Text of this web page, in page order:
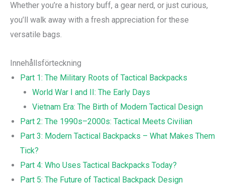
Whether you’re a history buff, a gear nerd, or just curious,
you’ll walk away with a fresh appreciation for these
versatile bags.
Innehållsförteckning
Part 1: The Military Roots of Tactical Backpacks
World War I and II: The Early Days
Vietnam Era: The Birth of Modern Tactical Design
Part 2: The 1990s–2000s: Tactical Meets Civilian
Part 3: Modern Tactical Backpacks – What Makes Them
Tick?
Part 4: Who Uses Tactical Backpacks Today?
Part 5: The Future of Tactical Backpack Design